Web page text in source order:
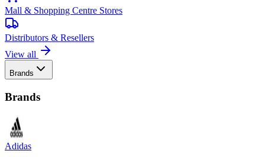
Mall & Shopping Centre Stores
Distributors & Resellers
View all
Brands
Brands
Adidas